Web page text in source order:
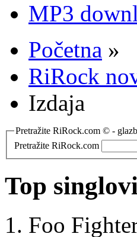
MP3
Početna »
RiRock
Izdaja
Pretražite RiRock.com © -
Pretražite RiRock.com
Top
Foo